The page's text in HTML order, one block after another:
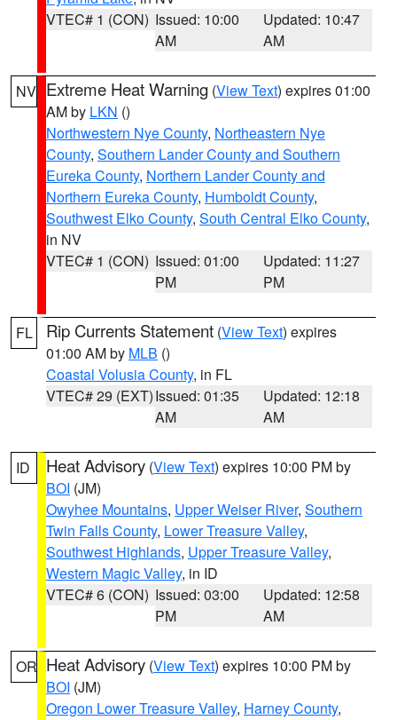
VTEC# 1 (CON) Issued: 10:00
AM
Updated: 10:47
AM
NV Extreme Heat Warning (View Text) expires 01:00
AM by LKN ()
Northwestern Nye County, Northeastern Nye
County, Southern Lander County and Southern
Eureka County, Northern Lander County and
Northern Eureka County, Humboldt County,
Southwest Elko County, South Central Elko County,
in NV
VTEC# 1 (CON) Issued: 01:00
PM
Updated: 11:27
PM
FL Rip Currents Statement (View Text) expires
01:00 AM by MLB ()
Coastal Volusia County, in FL
VTEC# 29 (EXT)Issued: 01:35
AM
Updated: 12:18
AM
ID Heat Advisory (View Text) expires 10:00 PM by
BOI (JM)
Owyhee Mountains, Upper Weiser River, Southern
Twin Falls County, Lower Treasure Valley,
Southwest Highlands, Upper Treasure Valley,
Western Magic Valley, in ID
VTEC# 6 (CON) Issued: 03:00
PM
Updated: 12:58
AM
OR Heat Advisory (View Text) expires 10:00 PM by
BOI (JM)
Oregon Lower Treasure Valley, Harney County,